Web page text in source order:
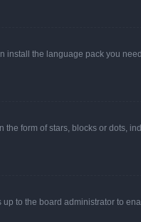
install the language pack you
form of stars, blocks or dots,
to the board administrator to